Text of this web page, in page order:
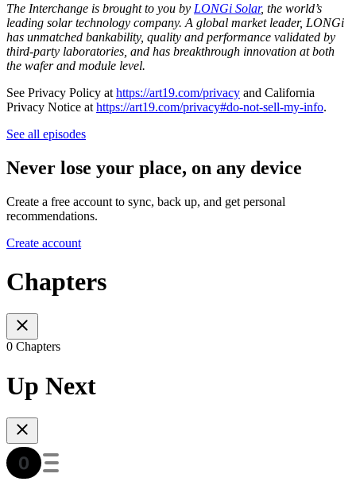
The Interchange is brought to you by LONGi Solar, the world’s
leading solar technology company. A global market leader, LONGi
has unmatched bankability, quality and performance validated by
third-party laboratories, and has breakthrough innovation at both
the wafer and module level.
See Privacy Policy at https://art19.com/privacy and California
Privacy Notice at https://art19.com/privacy#do-not-sell-my-info.
See all episodes
Never lose your place, on any device
Create a free account to sync, back up, and get personal
recommendations.
Create account
Chapters
0 Chapters
Up Next